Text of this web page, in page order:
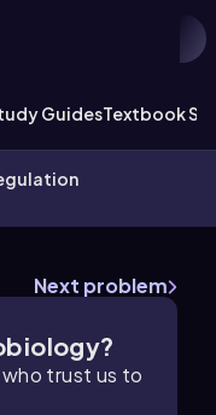
GuidesTextbook
Next problem
trust us to